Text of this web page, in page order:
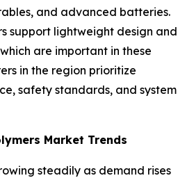
and advanced batteries.
support lightweight design and
are important in these
in the region prioritize
safety standards, and system
Market Trends
steadily as demand rises